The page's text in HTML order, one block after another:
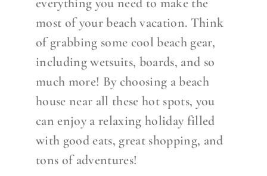
most of your beach vacation. Think
of grabbing some cool beach gear,
including wetsuits, boards, and so
much more! By choosing a beach
house near all these hot spots, you
can enjoy a relaxing holiday filled
with good eats, great shopping, and
tons of adventures!